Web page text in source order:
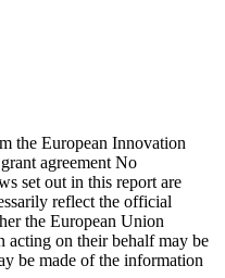
the European Innovation
agreement No
set out in this report are
reflect the official
the European Union
acting on their behalf may be
be made of the information